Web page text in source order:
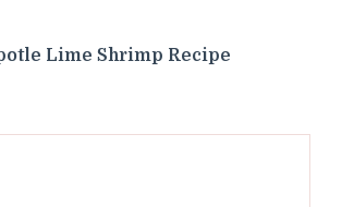
Lime Shrimp Recipe